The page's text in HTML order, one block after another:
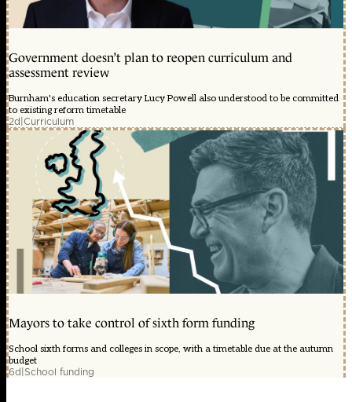
Government doesn’t plan to reopen curriculum and
assessment review
Burnham's education secretary Lucy Powell also understood to be committed
to existing reform timetable
2d|Curriculum
Mayors to take control of sixth form funding
School sixth forms and colleges in scope, with a timetable due at the autumn
budget
6d|School funding